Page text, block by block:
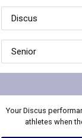
YourDiscus
athletes when